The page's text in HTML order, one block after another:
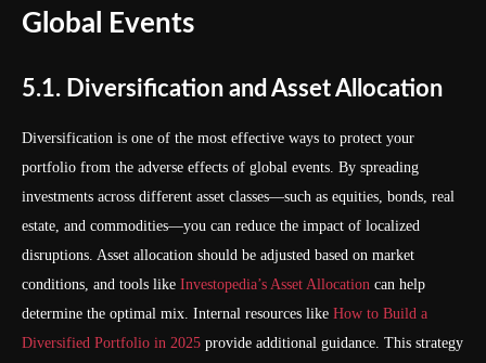
Global Events
5.1. Diversification and Asset Allocation
Diversification is one of the most effective ways to protect your
portfolio from the adverse effects of global events. By spreading
investments across different asset classes—such as equities, bonds, real
estate, and commodities—you can reduce the impact of localized
disruptions. Asset allocation should be adjusted based on market
conditions, and tools like Investopedia’s Asset Allocation can help
determine the optimal mix. Internal resources like How to Build a
Diversified Portfolio in 2025 provide additional guidance. This strategy